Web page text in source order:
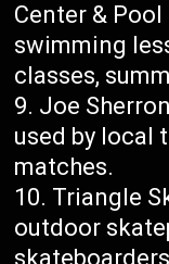
Center &
swimming
classes,
Joe
used by local
matches.
Triangle
outdoor